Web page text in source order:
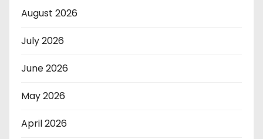
August 2026
July 2026
June 2026
May 2026
April 2026